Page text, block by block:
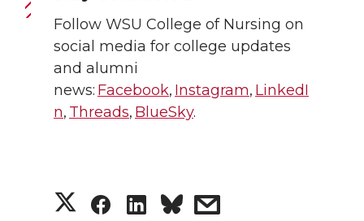
Follow WSU College of Nursing on
social media for college updates
and alumni
news: Facebook, Instagram, LinkedI
n, Threads, BlueSky.
S
S
S
s